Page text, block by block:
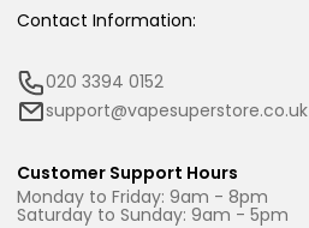
Contact Information:
020 3394 0152
support@vapesuperstore.co.uk
Customer Support Hours
Monday to Friday: 9am - 8pm
Saturday to Sunday: 9am - 5pm